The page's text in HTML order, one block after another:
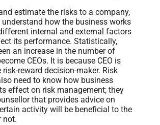
estimate the risks to a company,
how the business works
internal and external factors
its performance. Statistically,
an increase in the number of
CEOs. It is because CEO is
reward decision-maker. Risk
need to know how business
effect on risk management; they
that provides advice on
activity will be beneficial to the
not.